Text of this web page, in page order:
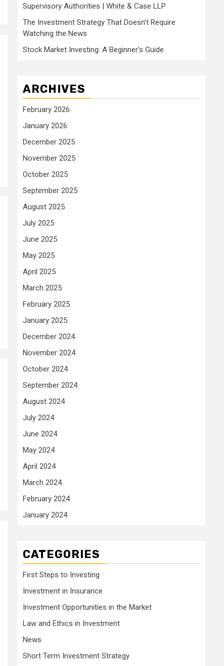
Supervisory Authorities | White & Case LLP
The Investment Strategy That Doesn’t Require
Watching the News
Stock Market Investing: A Beginner’s Guide
ARCHIVES
February 2026
January 2026
December 2025
November 2025
October 2025
September 2025
August 2025
July 2025
June 2025
May 2025
April 2025
March 2025
February 2025
January 2025
December 2024
November 2024
October 2024
September 2024
August 2024
July 2024
June 2024
May 2024
April 2024
March 2024
February 2024
January 2024
CATEGORIES
First Steps to Investing
Investment in Insurance
Investment Opportunities in the Market
Law and Ethics in Investment
News
Short Term Investment Strategy